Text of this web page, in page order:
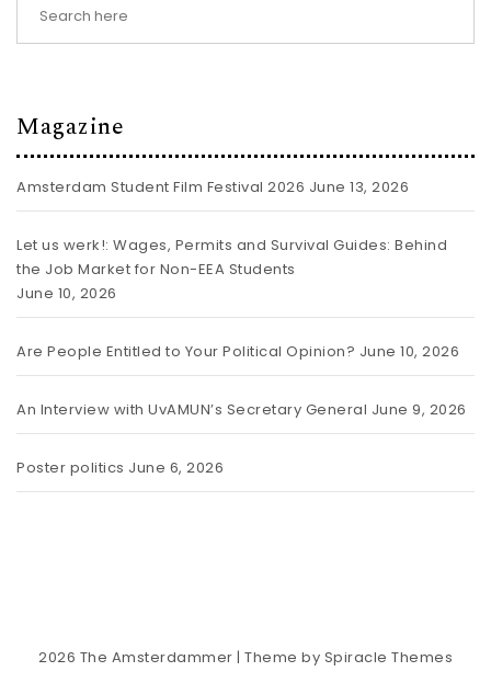
Magazine
Amsterdam Student Film Festival 2026 June 13, 2026
Let us werk!: Wages, Permits and Survival Guides: Behind
the Job Market for Non-EEA Students
June 10, 2026
Are People Entitled to Your Political Opinion? June 10, 2026
An Interview with UvAMUN’s Secretary General June 9, 2026
Poster politics June 6, 2026
2026 The Amsterdammer | Theme by Spiracle Themes